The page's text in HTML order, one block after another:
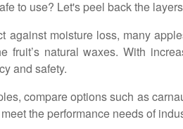
to use? Let's peel back the
moisture loss, many
natural waxes. With
and safety.
compare options such as
the performance needs of